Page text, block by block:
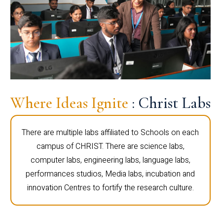
Where Ideas Ignite : Christ Labs
There are multiple labs affiliated to Schools on each
campus of CHRIST. There are science labs,
computer labs, engineering labs, language labs,
performances studios, Media labs, incubation and
innovation Centres to fortify the research culture.